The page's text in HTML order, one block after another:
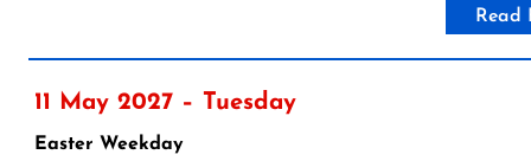
Read
11 May 2027 – Tuesday
Easter Weekday